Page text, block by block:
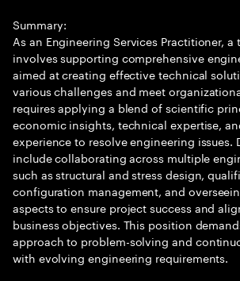
Summary:
As an Engineering Services Practitioner, a
involves supporting comprehensive
aimed at creating effective technical
various challenges and meet
requires applying a blend of scientific
economic insights, technical expertise,
experience to resolve engineering issues.
include collaborating across multiple
such as structural and stress design,
configuration management, and
aspects to ensure project success and
business objectives. This position
approach to problem-solving and
with evolving engineering requirements.